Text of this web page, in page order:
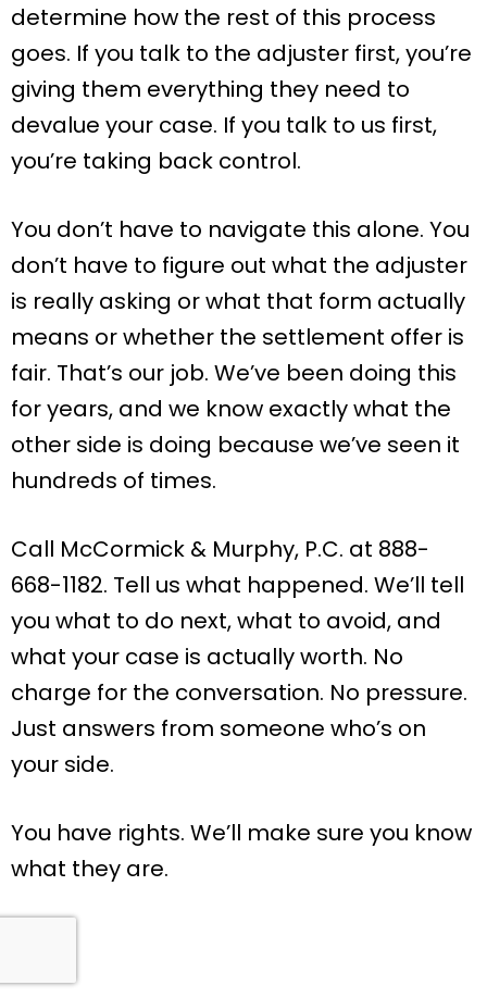
determine how the rest of this process
goes. If you talk to the adjuster first, you’re
giving them everything they need to
devalue your case. If you talk to us first,
you’re taking back control.
You don’t have to navigate this alone. You
don’t have to figure out what the adjuster
is really asking or what that form actually
means or whether the settlement offer is
fair. That’s our job. We’ve been doing this
for years, and we know exactly what the
other side is doing because we’ve seen it
hundreds of times.
Call McCormick & Murphy, P.C. at 888-
668-1182. Tell us what happened. We’ll tell
you what to do next, what to avoid, and
what your case is actually worth. No
charge for the conversation. No pressure.
Just answers from someone who’s on
your side.
You have rights. We’ll make sure you know
what they are.